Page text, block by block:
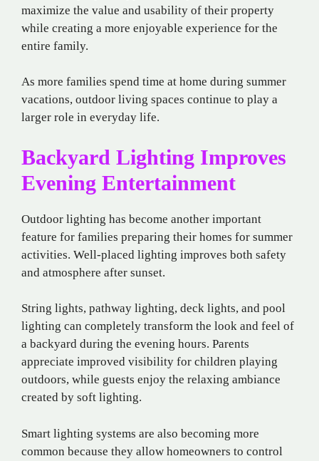
maximize the value and usability of their property
while creating a more enjoyable experience for the
entire family.
As more families spend time at home during summer
vacations, outdoor living spaces continue to play a
larger role in everyday life.
Backyard Lighting Improves
Evening Entertainment
Outdoor lighting has become another important
feature for families preparing their homes for summer
activities. Well-placed lighting improves both safety
and atmosphere after sunset.
String lights, pathway lighting, deck lights, and pool
lighting can completely transform the look and feel of
a backyard during the evening hours. Parents
appreciate improved visibility for children playing
outdoors, while guests enjoy the relaxing ambiance
created by soft lighting.
Smart lighting systems are also becoming more
common because they allow homeowners to control